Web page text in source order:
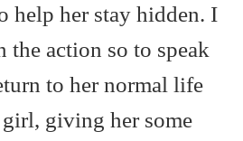
help her stay hidden. I
action so to speak
to her normal life
giving her some